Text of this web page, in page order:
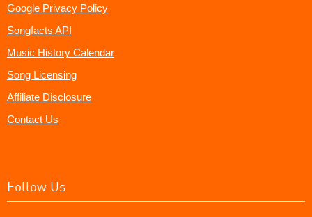
Google Privacy Policy
Songfacts API
Music History Calendar
Song Licensing
Affiliate Disclosure
Contact Us
Follow Us